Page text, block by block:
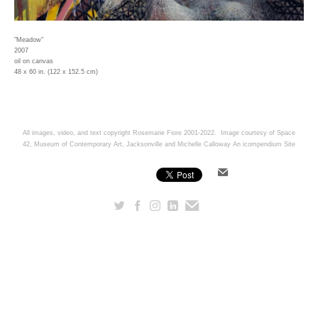
"Meadow"
2007
oil on canvas
48 x 60 in. (122 x 152.5 cm)
All images, video, and text copyright Rosemarie Fiore 2001-2022. Image courtesy of Space
42, Museum of Contemporary Art, Jacksonville and Michelle Calloway An icompendium Site